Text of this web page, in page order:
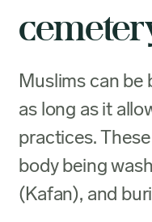
Muslims can be
as long as it
practices.
body being
(Kafan), and